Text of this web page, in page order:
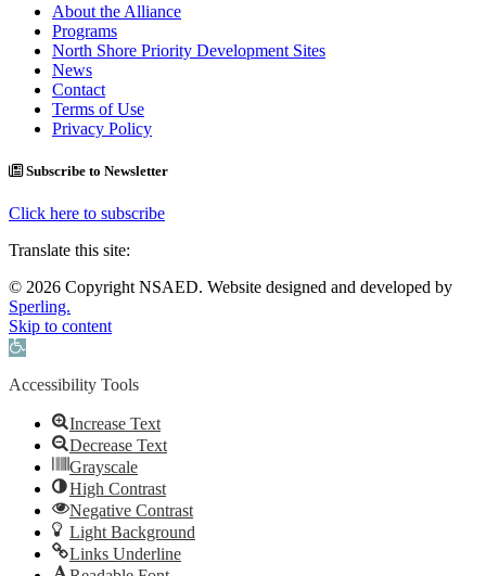
About the Alliance
Programs
North Shore Priority Development Sites
News
Contact
Terms of Use
Privacy Policy
Subscribe to Newsletter
Click here to subscribe
Translate this site:
© 2026 Copyright NSAED. Website designed and developed by
Sperling.
Skip to content
Open toolbar
Accessibility Tools
Increase Text
Decrease Text
Grayscale
High Contrast
Negative Contrast
Light Background
Links Underline